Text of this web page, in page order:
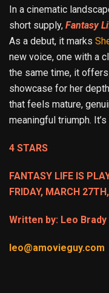
In a cinematic
short supply, Fantasy
As a debut, it marks
new voice, one with a
the same time, it offers
showcase for her
that feels mature,
meaningful triumph.
4 STARS
FANTASY LIFE IS
FRIDAY, MARCH
Written by: Leo Brady
leo@amovieguy.com